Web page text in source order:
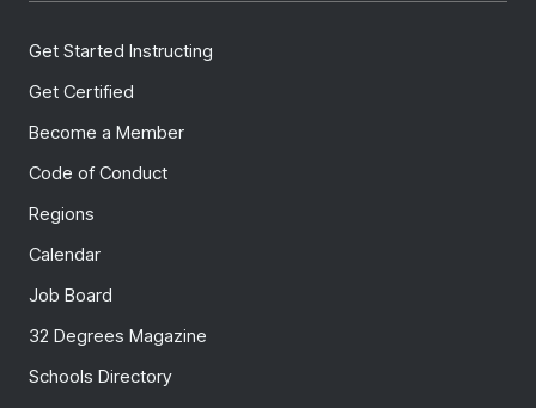
Get Started Instructing
Get Certified
Become a Member
Code of Conduct
Regions
Calendar
Job Board
32 Degrees Magazine
Schools Directory